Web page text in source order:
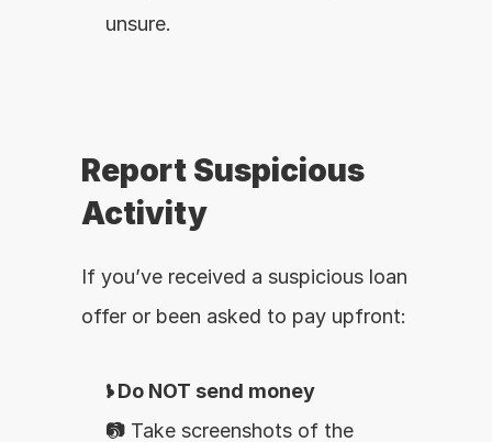
unsure.
Report Suspicious
Activity
If you’ve received a suspicious loan
offer or been asked to pay upfront:
❗ Do NOT send money
📷 Take screenshots of the